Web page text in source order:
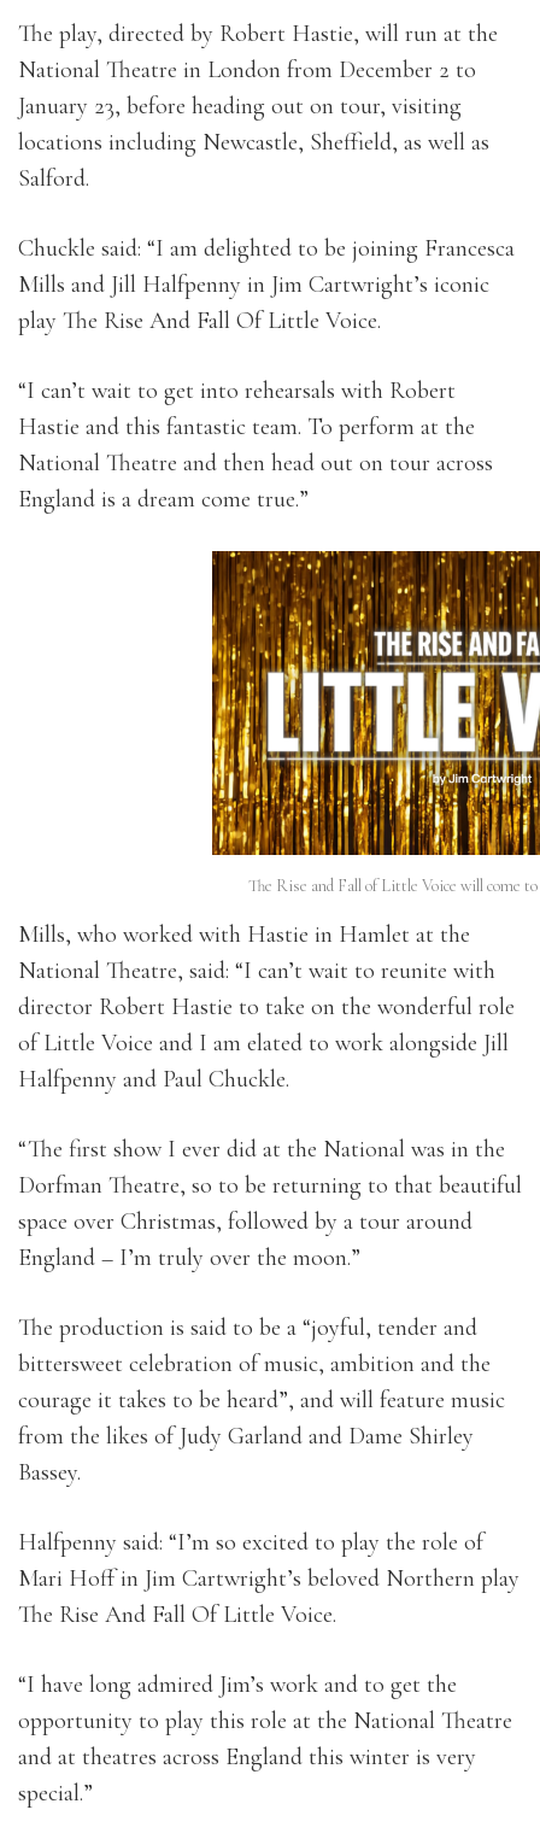
The play, directed by Robert Hastie, will run at the
National Theatre in London from December 2 to
January 23, before heading out on tour, visiting
locations including Newcastle, Sheffield, as well as
Salford.
Chuckle said: “I am delighted to be joining Francesca
Mills and Jill Halfpenny in Jim Cartwright’s iconic
play The Rise And Fall Of Little Voice.
“I can’t wait to get into rehearsals with Robert
Hastie and this fantastic team. To perform at the
National Theatre and then head out on tour across
England is a dream come true.”
The Rise and Fall of Little Voice will come
Mills, who worked with Hastie in Hamlet at the
National Theatre, said: “I can’t wait to reunite with
director Robert Hastie to take on the wonderful role
of Little Voice and I am elated to work alongside Jill
Halfpenny and Paul Chuckle.
“The first show I ever did at the National was in the
Dorfman Theatre, so to be returning to that beautiful
space over Christmas, followed by a tour around
England – I’m truly over the moon.”
The production is said to be a “joyful, tender and
bittersweet celebration of music, ambition and the
courage it takes to be heard”, and will feature music
from the likes of Judy Garland and Dame Shirley
Bassey.
Halfpenny said: “I’m so excited to play the role of
Mari Hoff in Jim Cartwright’s beloved Northern play
The Rise And Fall Of Little Voice.
“I have long admired Jim’s work and to get the
opportunity to play this role at the National Theatre
and at theatres across England this winter is very
special.”